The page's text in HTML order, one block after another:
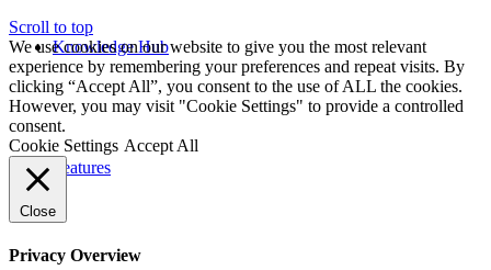
Knowledge Hub
Features
Scroll to top
We use cookies on our website to give you the most relevant
experience by remembering your preferences and repeat visits. By
clicking “Accept All”, you consent to the use of ALL the cookies.
However, you may visit "Cookie Settings" to provide a controlled
consent.
Cookie Settings Accept All
Close
Privacy Overview